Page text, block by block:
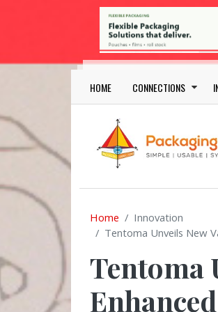
Skip to main content
Main
HOME CONNECTIONS
Home
Innovation
Tentoma Unveils New
Tentoma